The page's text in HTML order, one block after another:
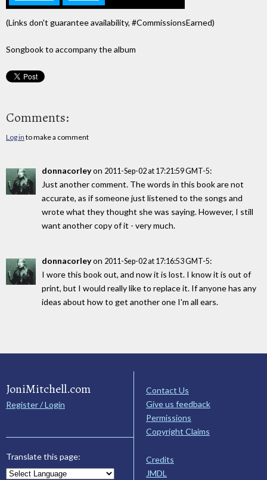
(Links don't guarantee availability, #CommissionsEarned)
Songbook to accompany the album
Comments:
Log in to make a comment
donnacorleyon 2011-Sep-02 at 17:21:59 GMT-5:
Just another comment. The words in this book are not
accurate, as if someone just listened to the songs and
wrote what they thought she was saying. However, I still
want another copy of it - very much.
donnacorleyon 2011-Sep-02 at 17:16:53 GMT-5:
I wore this book out, and now it is lost. I know it is out of
print, but I would really like to replace it. If anyone has any
ideas about how to get another one I'm all ears.
JoniMitchell.com
Register / Login
Translate this page:
Contact Us
Give us feedback
Permissions
Copyright Claims
Credits
JMDL